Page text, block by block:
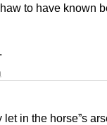
to have known
in the horse”s